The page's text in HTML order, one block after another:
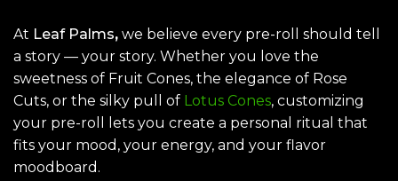
At Leaf Palms, we believe every pre-roll should tell
a story — your story. Whether you love the
sweetness of Fruit Cones, the elegance of Rose
Cuts, or the silky pull of Lotus Cones, customizing
your pre-roll lets you create a personal ritual that
fits your mood, your energy, and your flavor
moodboard.